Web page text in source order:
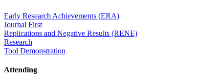
Early Research Achievements (ERA)
Journal First
Replications and Negative Results (RENE)
Research
Tool Demonstration
Attending